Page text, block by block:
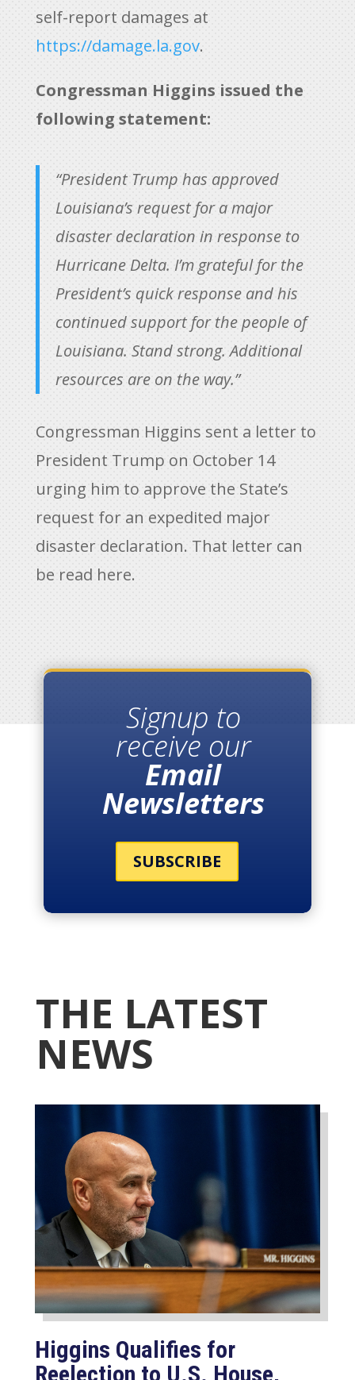
self-report damages at
https://damage.la.gov.
Congressman Higgins issued the
following statement:
“President Trump has approved
Louisiana’s request for a major
disaster declaration in response to
Hurricane Delta. I’m grateful for the
President’s quick response and his
continued support for the people of
Louisiana. Stand strong. Additional
resources are on the way.”
Congressman Higgins sent a letter to
President Trump on October 14
urging him to approve the State’s
request for an expedited major
disaster declaration. That letter can
be read here.
Signup to
receive our
Email
Newsletters
SUBSCRIBE
THE LATEST
NEWS
Higgins Qualifies for
Reelection to U.S. House,